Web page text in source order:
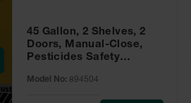
45 Gallon, 2 Shelves, 2
Doors, Manual-Close,
Pesticides Safety
Green - 894504
Model No: 894504